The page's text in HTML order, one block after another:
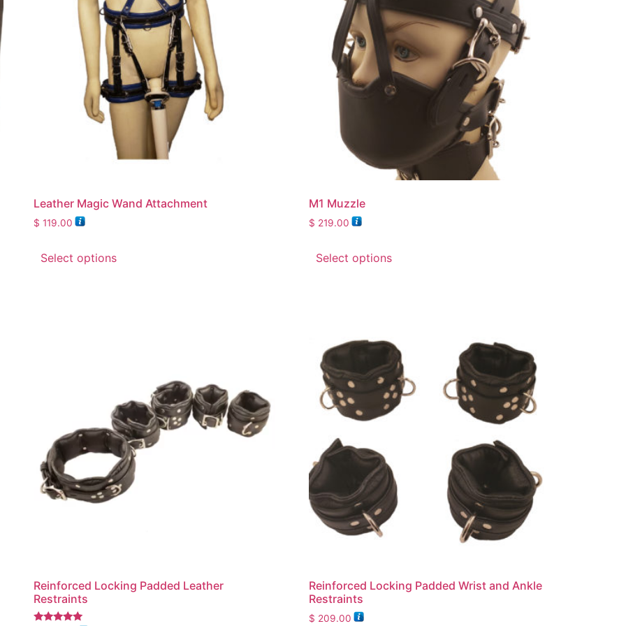
Leather Magic Wand Attachment
$ 119.00
Select options
M1 Muzzle
$ 219.00
Select options
Reinforced Locking Padded Leather
Restraints
Reinforced Locking Padded Wrist and Ankle
Restraints
$ 209.00